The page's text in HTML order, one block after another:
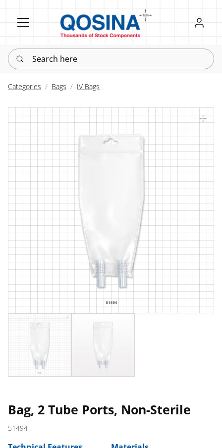
Register
Sign in
Search here
Categories Bags IV Bags
Bag, 2 Tube Ports, Non-Sterile
51494